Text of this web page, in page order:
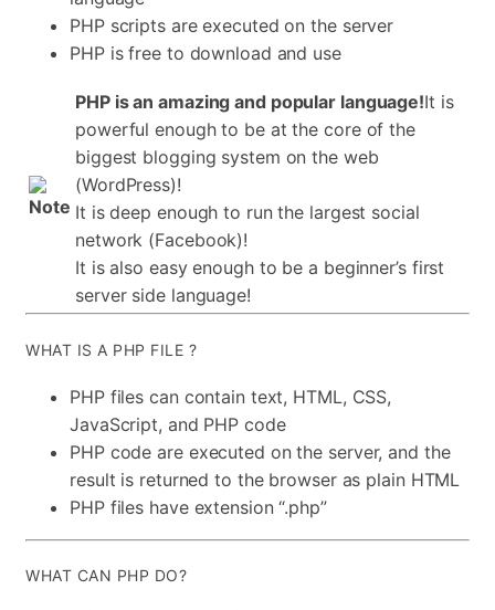
PHP scripts are executed on the server
PHP is free to download and use
PHP is an amazing and popular language!It is
powerful enough to be at the core of the
biggest blogging system on the web
(WordPress)!
It is deep enough to run the largest social
network (Facebook)!
It is also easy enough to be a beginner’s first
server side language!
WHAT IS A PHP FILE ?
PHP files can contain text, HTML, CSS,
JavaScript, and PHP code
PHP code are executed on the server, and the
result is returned to the browser as plain HTML
PHP files have extension “.php”
WHAT CAN PHP DO?